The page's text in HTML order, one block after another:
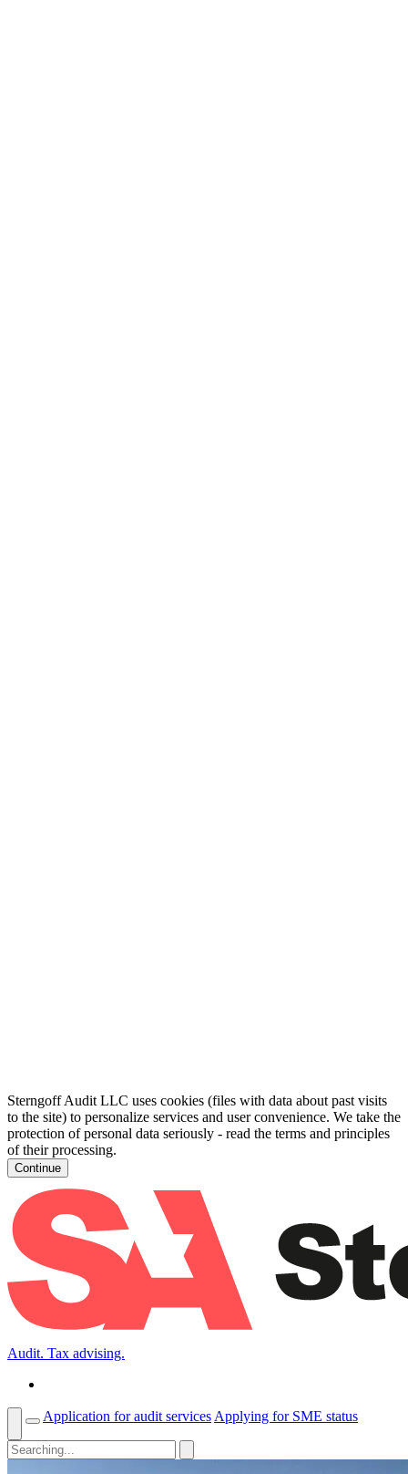
Sterngoff Audit LLC uses cookies (files with data about past visits
to the site) to personalize services and user convenience. We take the
protection of personal data seriously - read the terms and principles
of their processing.
Continue
Audit. Tax advising.
Application for audit services Applying for SME status